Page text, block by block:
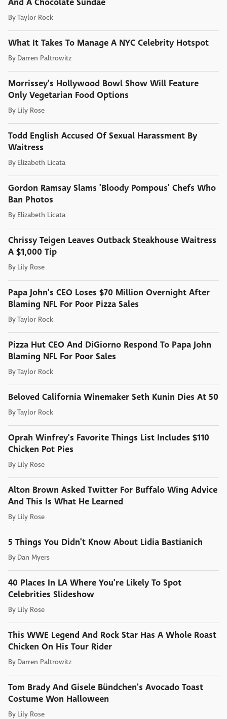
ByTaylor Rock
What It Takes To Manage A NYC Celebrity Hotspot
By Darren Paltrowitz
Morrissey's Hollywood Bowl Show Will Feature
Only Vegetarian Food Options
By Lily Rose
Todd English Accused Of Sexual Harassment By
Waitress
By Elizabeth Licata
Gordon Ramsay Slams 'Bloody Pompous' Chefs Who
Ban Photos
By Elizabeth Licata
Chrissy Teigen Leaves Outback Steakhouse Waitress
A $1,000 Tip
By Lily Rose
Papa John's CEO Loses $70 Million Overnight After
Blaming NFL For Poor Pizza Sales
ByTaylor Rock
Pizza Hut CEO And DiGiorno Respond To Papa John
Blaming NFL For Poor Sales
ByTaylor Rock
Beloved California Winemaker Seth Kunin Dies At 50
ByTaylor Rock
Oprah Winfrey's Favorite Things List Includes $110
Chicken Pot Pies
By Lily Rose
Alton Brown Asked Twitter For Buffalo Wing Advice
And This Is What He Learned
By Lily Rose
5 Things You Didn't Know About Lidia Bastianich
By Dan Myers
40 Places In LA Where You're Likely To Spot
Celebrities Slideshow
By Lily Rose
This WWE Legend And Rock Star Has A Whole Roast
Chicken On His Tour Rider
By Darren Paltrowitz
Tom Brady And Gisele Bündchen's Avocado Toast
Costume Won Halloween
By Lily Rose